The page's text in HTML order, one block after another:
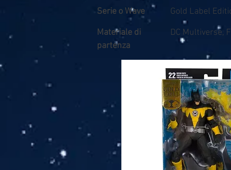
Serie o Wave
Gold Label
Materiale di
partenza
DC Multiverse,